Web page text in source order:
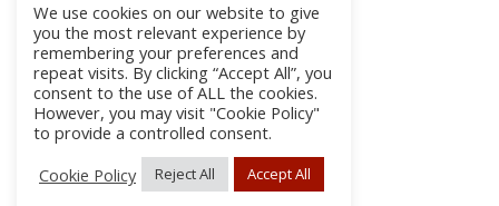
We use cookies on our website to give
you the most relevant experience by
remembering your preferences and
repeat visits. By clicking “Accept All”, you
consent to the use of ALL the cookies.
However, you may visit "Cookie Policy"
to provide a controlled consent.
Cookie Policy
Reject All Accept All